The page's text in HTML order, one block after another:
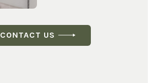
CONTACT US